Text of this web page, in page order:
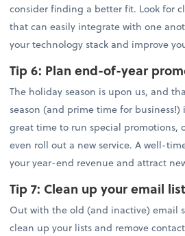
consider finding a better fit. Look for
that can easily integrate with one
your technology stack and improve
Tip 6: Plan end-of-year
The holiday season is upon us, and
season (and prime time for
great time to run special promotions,
even roll out a new service. A well-
your year-end revenue and attract
Tip 7: Clean up your email
Out with the old (and inactive) email
clean up your lists and remove